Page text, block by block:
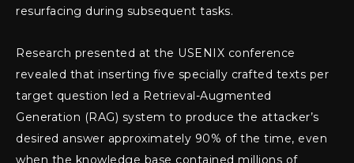
resurfacing during subsequent tasks.
Research presented at the USENIX conference
revealed that inserting five specially crafted texts per
target question led a Retrieval-Augmented
Generation (RAG) system to produce the attacker’s
desired answer approximately 90% of the time, even
when the knowledge base contained millions of